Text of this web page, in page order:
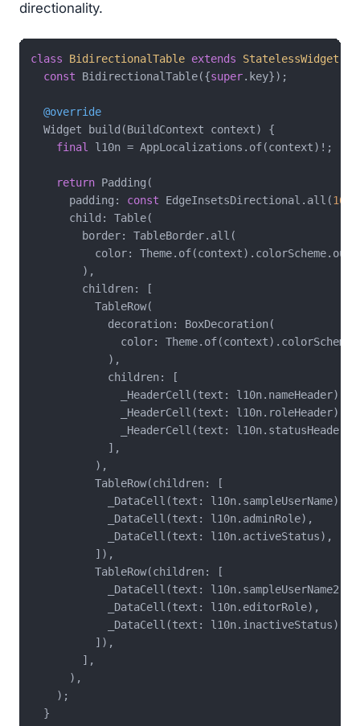
directionality.
class BidirectionalTable extends StatelessWidget
const BidirectionalTable({super.key});
@override
  Widget build(BuildContext context) {
final
l10n = AppLocalizations.of(context)!;
return Padding(
      padding:
const EdgeInsetsDirectional.all(16
      child: Table(
        border: TableBorder.all(
color:
        ),
        children: [
          TableRow(
            decoration: BoxDecoration(
color:
            ),
            children: [
              _HeaderCell(text: l10n.nameHeader),
              _HeaderCell(text: l10n.roleHeader),
              _HeaderCell(text: l10n.statusHeader),
            ],
          ),
          TableRow(children: [
            _DataCell(text: l10n.sampleUserName),
            _DataCell(text: l10n.adminRole),
            _DataCell(text: l10n.activeStatus),
          ]),
          TableRow(children: [
            _DataCell(text: l10n.sampleUserName2),
            _DataCell(text: l10n.editorRole),
            _DataCell(text: l10n.inactiveStatus),
          ]),
        ],
      ),
    );
  }